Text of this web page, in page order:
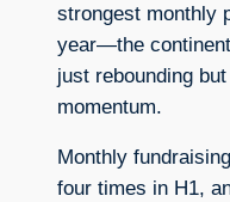
strongest monthly
year—the
just rebounding
momentum.
Monthly
four times in H1,